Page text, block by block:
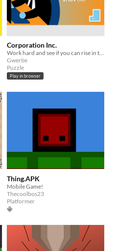
Corporation Inc.
Work hard and see if you can rise in the ranks of your soulless office job.
Gwertie
Puzzle
Play in browser
Thing.APK
Mobile Game!
Thecoolbos23
Platformer